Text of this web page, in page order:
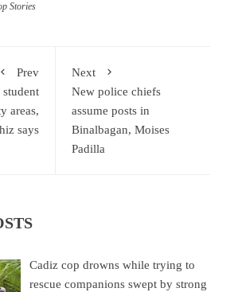
Stories
Prev
areas,
says
Next
New police chiefs
assume posts in
Binalbagan, Moises
Padilla
Cadiz cop drowns while trying to
rescue companions swept by strong